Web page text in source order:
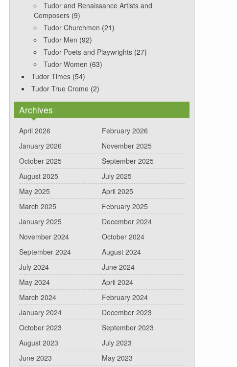
Tudor and Renaissance Artists and
Composers (9)
Tudor Churchmen (21)
Tudor Men (92)
Tudor Poets and Playwrights (27)
Tudor Women (63)
Tudor Times (54)
Tudor True Crome (2)
Archives
April 2026
February 2026
January 2026
November 2025
October 2025
September 2025
August 2025
July 2025
May 2025
April 2025
March 2025
February 2025
January 2025
December 2024
November 2024
October 2024
September 2024
August 2024
July 2024
June 2024
May 2024
April 2024
March 2024
February 2024
January 2024
December 2023
October 2023
September 2023
August 2023
July 2023
June 2023
May 2023